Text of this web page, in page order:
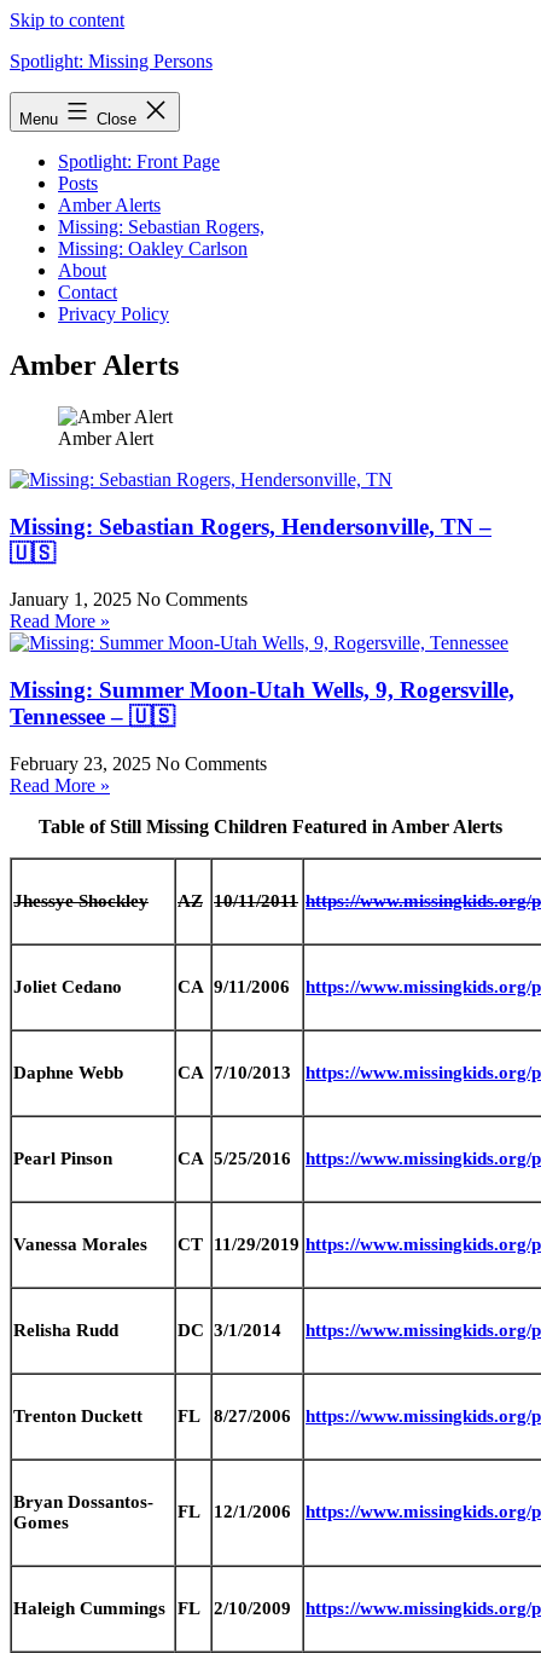
Skip to content
Spotlight: Missing Persons
Menu Close
Spotlight: Front Page
Posts
Amber Alerts
Missing: Sebastian Rogers,
Missing: Oakley Carlson
About
Contact
Privacy Policy
Amber Alerts
Amber Alert
Missing: Sebastian Rogers, Hendersonville, TN –
🇺🇸
January 1, 2025 No Comments
Read More »
Missing: Summer Moon-Utah Wells, 9, Rogersville,
Tennessee – 🇺🇸
February 23, 2025 No Comments
Read More »
Table of Still Missing Children Featured in Amber Alerts
Jhessye Shockley AZ 10/11/2011 https://www.missingkids.org/
Joliet Cedano CA 9/11/2006 https://www.missingkids.org/
Daphne Webb CA 7/10/2013 https://www.missingkids.org/
Pearl Pinson CA 5/25/2016 https://www.missingkids.org/
Vanessa Morales CT 11/29/2019 https://www.missingkids.org/
Relisha Rudd DC 3/1/2014 https://www.missingkids.org/
Trenton Duckett FL 8/27/2006 https://www.missingkids.org/
Bryan Dossantos-
Gomes
FL 12/1/2006 https://www.missingkids.org/
Haleigh Cummings FL 2/10/2009 https://www.missingkids.org/